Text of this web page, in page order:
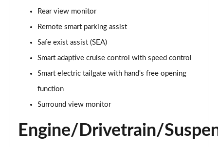
1.6 TGDi 239 Hybrid Ultimate 5dr Auto
Page 24 of 44
1.6 TGDi Hybrid Ultimate 5dr 4WD Auto
Page 25 of 44
Page 26 of 44
1.6 TGDi Plug-in Hybrid Ultimate 5dr 4WD Auto
Page 27 of 44
Rear view monitor
Remote smart parking assist
Safe exist assist (SEA)
Smart adaptive cruise control with speed control
Smart electric tailgate with hand's free opening
function
Surround view monitor
Engine/Drivetrain/